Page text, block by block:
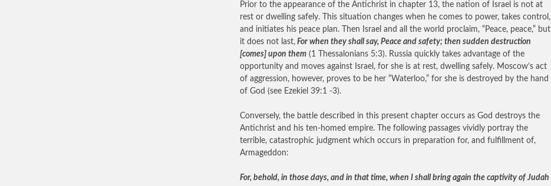
Prior to the appearance of the Antichrist in chapter 13, the nation of Israel is not at
rest or dwelling safely. This situation changes when he comes to power, takes control,
and initiates his peace plan. Then Israel and all the world proclaim, “Peace, peace,” but
it does not last, For when they shall say, Peace and safety; then sudden destruction
[comes] upon them (1 Thessalonians 5:3). Russia quickly takes advantage of the
opportunity and moves against Israel, for she is at rest, dwelling safely. Moscow’s act
of aggression, however, proves to be her “Waterloo,” for she is destroyed by the hand
of God (see Ezekiel 39:1 -3).
Conversely, the battle described in this present chapter occurs as God destroys the
Antichrist and his ten-homed empire. The following passages vividly portray the
terrible, catastrophic judgment which occurs in preparation for, and fulfillment of,
Armageddon:
For, behold, in those days, and in that time, when I shall bring again the captivity of Judah